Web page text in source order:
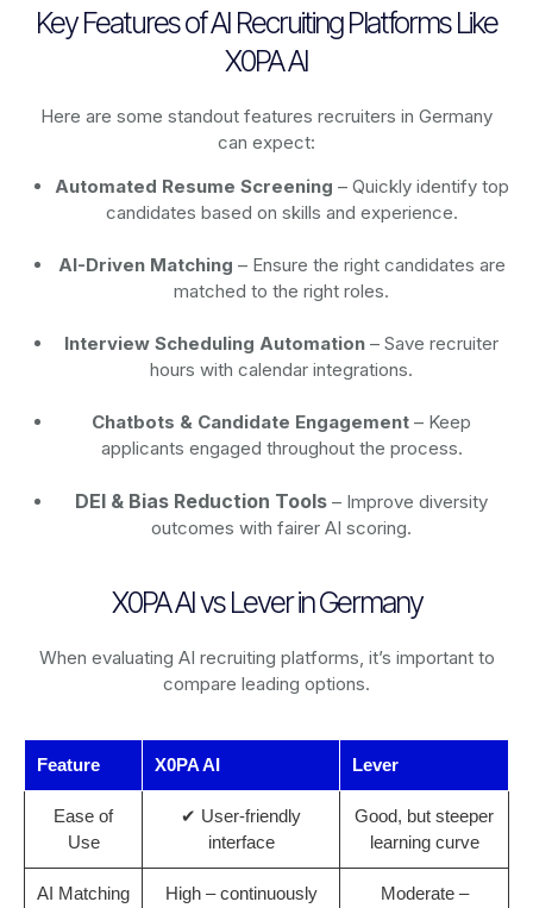
Key Features of AI Recruiting Platforms Like
X0PA AI
Here are some standout features recruiters in Germany
can expect:
Automated Resume Screening – Quickly identify top
candidates based on skills and experience.
AI-Driven Matching – Ensure the right candidates are
matched to the right roles.
Interview Scheduling Automation – Save recruiter
hours with calendar integrations.
Chatbots & Candidate Engagement – Keep
applicants engaged throughout the process.
DEI & Bias Reduction Tools – Improve diversity
outcomes with fairer AI scoring.
X0PA AI vs Lever in Germany
When evaluating AI recruiting platforms, it’s important to
compare leading options.
Feature X0PA AI Lever
Ease of
Use
✔ User-friendly
interface
Good, but steeper
learning curve
AI Matching
High – continuously
Moderate –